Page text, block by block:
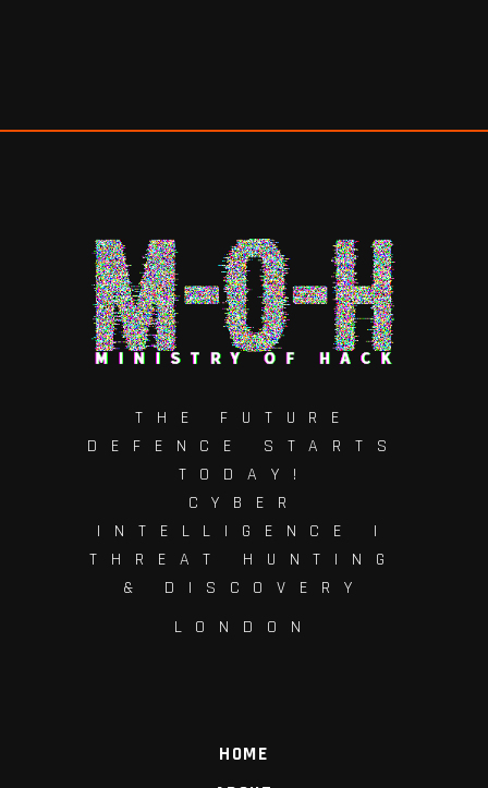
THE FUTURE
DEFENCE STARTS
TODAY!
CYBER
INTELLIGENCE |
THREAT HUNTING
& DISCOVERY
LONDON
HOME